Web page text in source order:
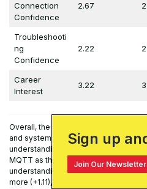
Connection
Confidence
2.67
Troubleshooti
ng
Confidence
2.22
Career
Interest
3.22
Overall, the results indicate
and system familiarity”. Students
understanding of Ignition as a
MQTT as the underlying messaging
understanding of the “smart home”
more (+1.11), suggesting that the
Sign up
Join Our Newsletter